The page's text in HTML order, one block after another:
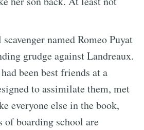
named Romeo Puyat
grudge against Landreaux.
been best friends at a
to assimilate them, met
everyone else in the book,
of boarding school are